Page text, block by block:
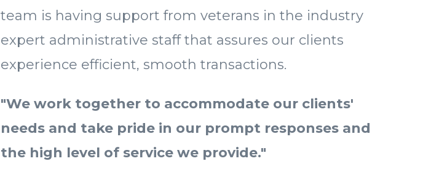
team is having support from veterans in the industry
expert administrative staff that assures our clients
experience efficient, smooth transactions.
"We work together to accommodate our clients'
needs and take pride in our prompt responses and
the high level of service we provide."